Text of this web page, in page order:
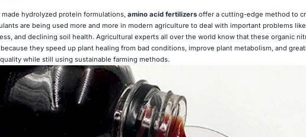
hydrolyzed protein formulations, amino acid fertilizers offer a cutting-edge method to
are being used more and more in modern agriculture to deal with important problems
and declining soil health. Agricultural experts all over the world know that these organic
they speed up plant healing from bad conditions, improve plant metabolism, and
while still using sustainable farming methods.